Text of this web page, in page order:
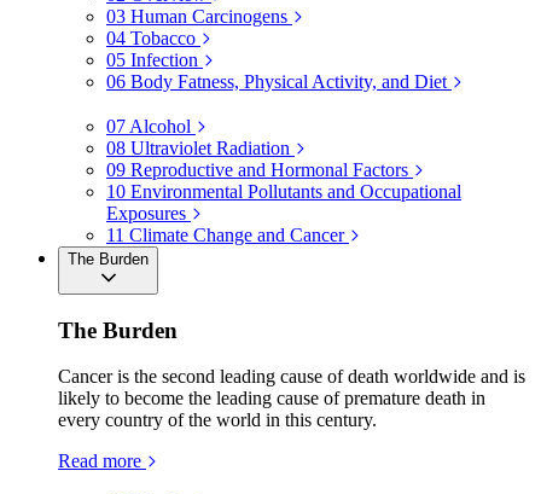
03 Human Carcinogens
04 Tobacco
05 Infection
06 Body Fatness, Physical Activity, and Diet
07 Alcohol
08 Ultraviolet Radiation
09 Reproductive and Hormonal Factors
10 Environmental Pollutants and Occupational
Exposures
11 Climate Change and Cancer
The Burden
The Burden
Cancer is the second leading cause of death worldwide and is
likely to become the leading cause of premature death in
every country of the world in this century.
Read more